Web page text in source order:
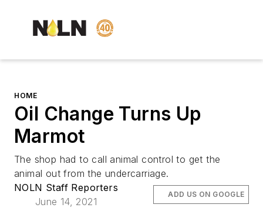
HOME
Oil Change Turns Up
Marmot
The shop had to call animal control to get the
animal out from the undercarriage.
NOLN Staff Reporters
June 14, 2021
ADD US ON GOOGLE